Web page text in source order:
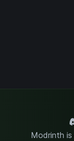
Modrinth is